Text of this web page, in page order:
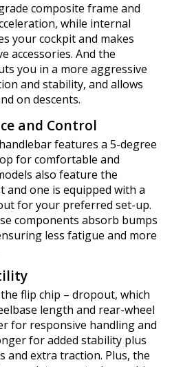
composite frame and
while internal
your cockpit and makes
accessories. And the
you in a more aggressive
and stability, and allows
on descents.
and Control
features a 5-degree
for comfortable and
also feature the
and one is equipped with a
for your preferred set-up.
components absorb bumps
less fatigue and more
flip chip – dropout, which
length and rear-wheel
for responsive handling and
for added stability plus
and extra traction. Plus, the